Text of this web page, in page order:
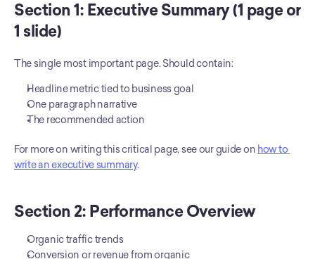
Section 1: Executive Summary (1 page or
1 slide)
The single most important page. Should contain:
Headline metric tied to business goal
One paragraph narrative
The recommended action
For more on writing this critical page, see our guide on how to
write an executive summary.
Section 2: Performance Overview
Organic traffic trends
Conversion or revenue from organic